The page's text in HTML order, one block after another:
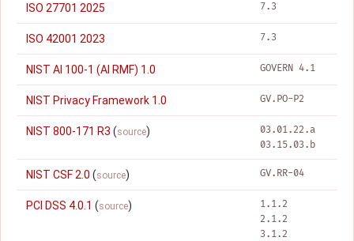
ISO 27701 2025 7.3
ISO 42001 2023 7.3
NIST AI 100-1 (AI RMF) 1.0 GOVERN 4.1
NIST Privacy Framework 1.0 GV.PO-P2
NIST 800-171 R3 (source)
03.01.22.a
03.15.03.b
NIST CSF 2.0 (source) GV.RR-04
PCI DSS 4.0.1 (source)
1.1.2
2.1.2
3.1.2